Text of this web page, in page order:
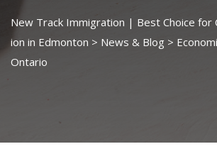
New Track Immigration | Best Choice for
ion in Edmonton > News & Blog >
Ontario